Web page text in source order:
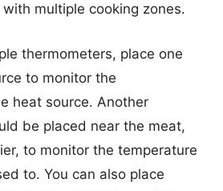
multiple cooking zones.
thermometers, place one
to monitor the
heat source. Another
be placed near the meat,
to monitor the temperature
to. You can also place